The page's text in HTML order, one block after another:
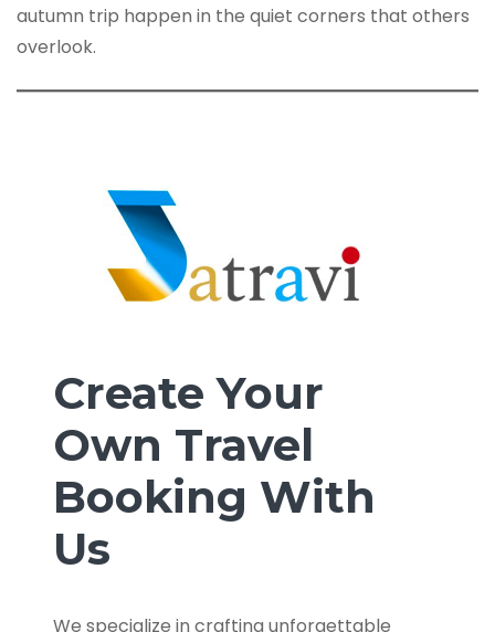
autumn trip happen in the quiet corners that others
overlook.
Create Your
Own Travel
Booking With
Us
We specialize in crafting unforgettable